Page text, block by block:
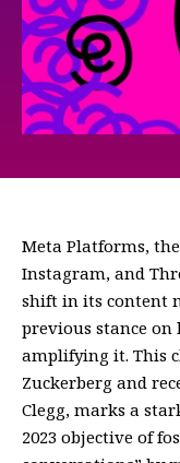
Meta Platforms,
Instagram, and
shift in its content
previous stance
amplifying it. This
Zuckerberg and
Clegg, marks a
2023 objective of